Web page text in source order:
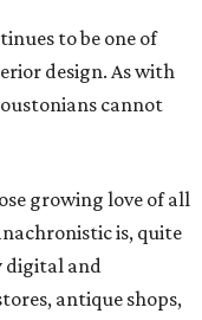
to be one of
design. As with
cannot
growing love of all
is, quite
digital and
antique shops,